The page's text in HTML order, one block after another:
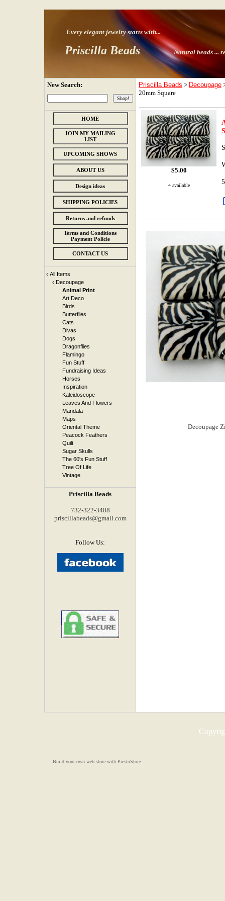
Every elegant jewelry starts with...
Priscilla Beads Natural beads ...
New Search:
HOME
JOIN MY MAILING
LIST
UPCOMING SHOWS
ABOUT US
Design ideas
SHIPPING POLICIES
Returns and refunds
Terms and Conditions
Payment Policie
CONTACT US
‹ All Items
‹ Decoupage
Animal Print
Art Deco
Birds
Butterflies
Cats
Divas
Dogs
Dragonflies
Flamingo
Fun Stuff
Fundraising Ideas
Horses
Inspiration
Kaleidoscope
Leaves And Flowers
Mandala
Maps
Oriental Theme
Peacock Feathers
Quilt
Sugar Skulls
The 60's Fun Stuff
Tree Of Life
Vintage
Priscilla Beads
732-322-3488
priscillabeads@gmail.com
Follow Us:
Priscilla Beads > Decoupage
20mm Square
$5.00
4 available
Build your own web store with PrestoStore